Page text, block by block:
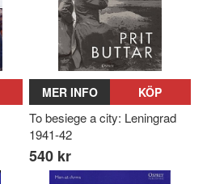
MER INFO KÖP
To besiege a city: Leningrad
1941-42
540 kr